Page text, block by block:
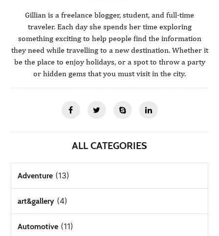
Gillian is a freelance blogger, student, and full-time
traveler. Each day she spends her time exploring
something exciting to help people find the information
they need while travelling to a new destination. Whether it
be the place to enjoy holidays, or a spot to throw a party
or hidden gems that you must visit in the city.
ALL CATEGORIES
Adventure (13)
art&gallery (4)
Automotive (11)